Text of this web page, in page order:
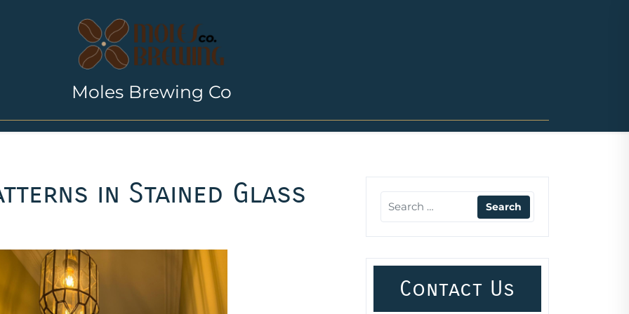
Moles Brewing Co
in Stained Glass
Contact Us